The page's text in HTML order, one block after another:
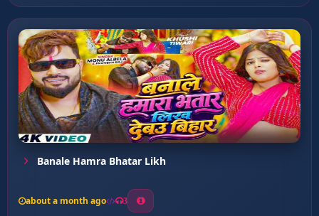
Banale Hamra Bhatar Likh
about a month ago 3